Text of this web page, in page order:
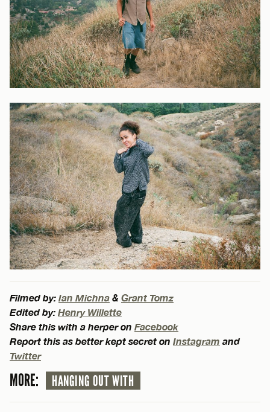
Filmed by: Ian Michna & Grant Tomz
Edited by: Henry Willette
Share this with a herper on Facebook
Report this as better kept secret on Instagram and
Twitter
MORE: HANGING OUT WITH